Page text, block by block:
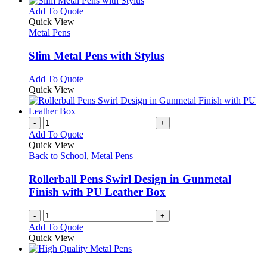
Add To QuoteThis
variants.
The
may
be
chosen
on
the
product
page
Quick View
Metal Pens
Slim Metal Pens with Stylus
Add To QuoteThis
has
The
may
chosen
on
the
Quick View
- +
Add To Quote
Quick View
Back to School, Metal Pens
Rollerball Pens Swirl Design in Gunmetal
Finish with PU Leather Box
- +
Add To Quote
Quick View